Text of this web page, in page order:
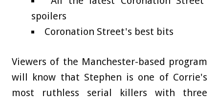
spoilers
Coronation Street's best bits
Viewers of the Manchester-based program
will know that Stephen is one of Corrie's
most ruthless serial killers with three